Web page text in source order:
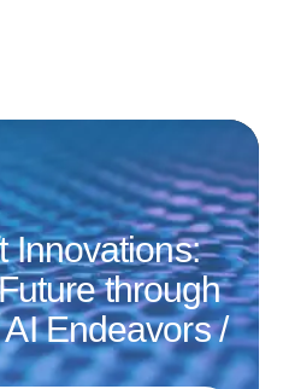
Innovations:
through
Endeavors